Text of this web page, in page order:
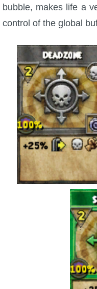
About Us
Community Links
Contact Us
Site Rules
The Crew
bubble, makes life a
control of the global